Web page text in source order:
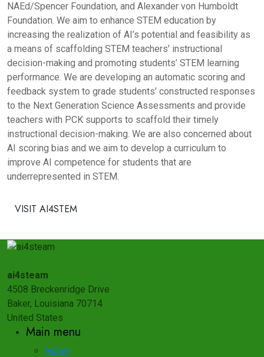
NAEd/Spencer Foundation, and Alexander von Humboldt
Foundation. We aim to enhance STEM education by
increasing the realization of AI’s potential and feasibility as
a means of scaffolding STEM teachers’ instructional
decision-making and promoting students’ STEM learning
performance. We are developing an automatic scoring and
feedback system to grade students’ constructed responses
to the Next Generation Science Assessments and provide
teachers with PCK supports to scaffold their timely
instructional decision-making. We are also concerned about
AI scoring bias and we aim to develop a curriculum to
improve AI competence for students that are
underrepresented in STEM.
VISIT AI4STEM
ai4steam
4508 Breckenridge Drive
Baker, Louisiana 70714
United States
Main menu
Home